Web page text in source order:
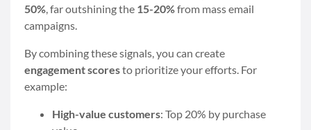
50%, far outshining the 15-20%from mass email
campaigns.
By combining these signals, you can create
engagement scoresto prioritize your efforts. For
example:
High-value customers: Top 20% by purchase